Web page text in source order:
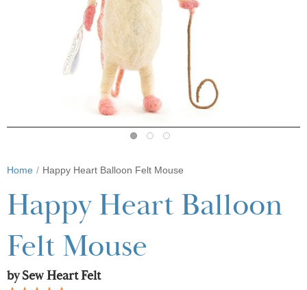
Home Happy Heart Balloon Felt Mouse
Happy Heart Balloon
Felt Mouse
by Sew Heart Felt